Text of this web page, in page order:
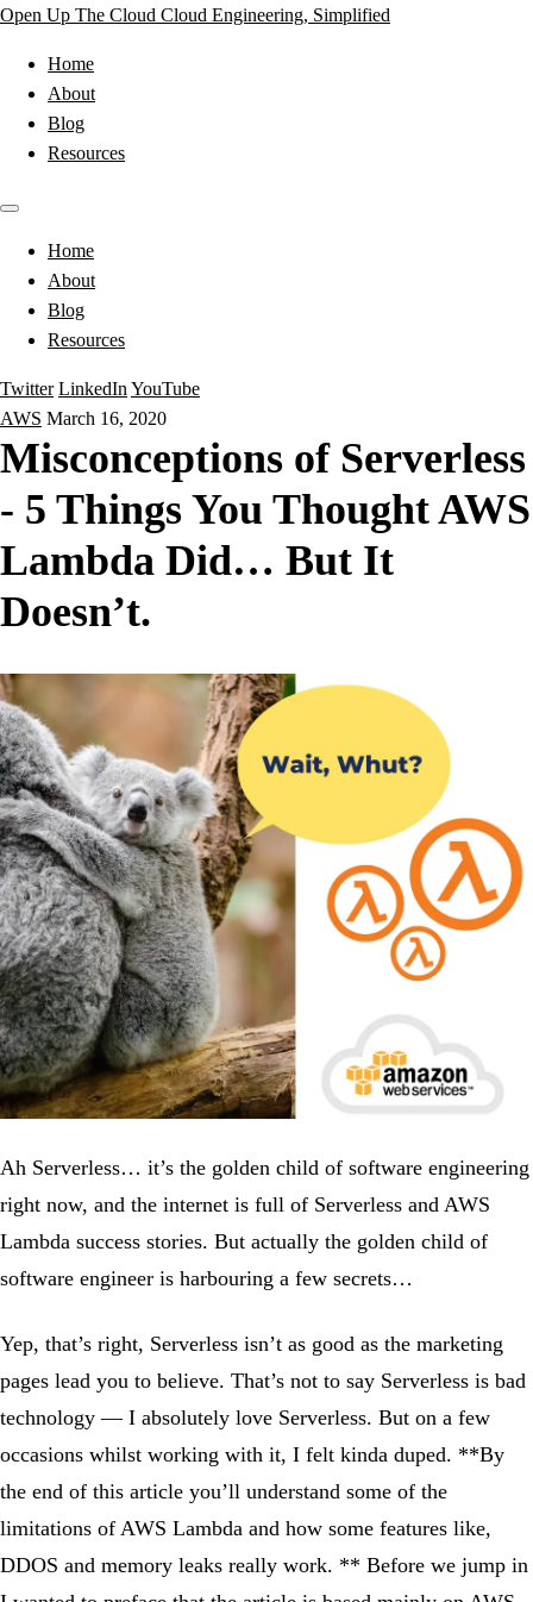
Open Up The Cloud Cloud Engineering, Simplified
Home
About
Blog
Resources
Home
About
Blog
Resources
Twitter LinkedIn YouTube
AWS March 16, 2020
Misconceptions of Serverless
- 5 Things You Thought AWS
Lambda Did… But It
Doesn’t.
Ah Serverless… it’s the golden child of software engineering
right now, and the internet is full of Serverless and AWS
Lambda success stories. But actually the golden child of
software engineer is harbouring a few secrets…
Yep, that’s right, Serverless isn’t as good as the marketing
pages lead you to believe. That’s not to say Serverless is bad
technology — I absolutely love Serverless. But on a few
occasions whilst working with it, I felt kinda duped. **By
the end of this article you’ll understand some of the
limitations of AWS Lambda and how some features like,
DDOS and memory leaks really work. ** Before we jump in